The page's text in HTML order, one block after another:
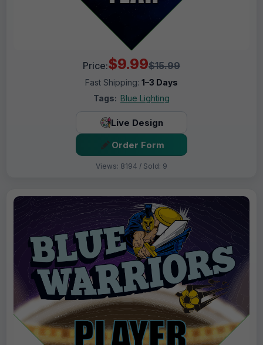
Price:$9.99$15.99
Fast Shipping: 1–3 Days
Tags: Blue Lighting
Live Design
Order Form
Views: 8194 / Sold: 9